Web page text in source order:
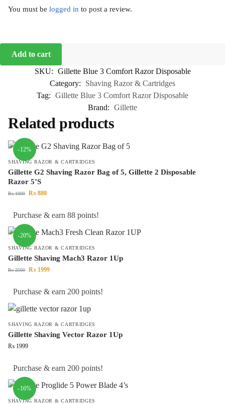
You must be logged in to post a review.
Add to cart
SKU: Gillette Blue 3 Comfort Razor Disposable
Category:
Shaving Razor & Cartridges
Tag: Gillette Blue 3 Comfort Razor Disposable
Brand: Gillette
Related products
-12%
SHAVING RAZOR & CARTRIDGES
Gillette G2 Shaving Razor Bag of 5, Gillette 2 Disposable
Razor 5’S
₨1000 ₨ 880
Purchase & earn 88 points!
-20%
SHAVING RAZOR & CARTRIDGES
Gillette Shaving Mach3 Razor 1Up
₨2500 ₨ 1999
Purchase & earn 200 points!
SHAVING RAZOR & CARTRIDGES
Gillette Shaving Vector Razor 1Up
₨ 1999
Purchase & earn 200 points!
-16%
SHAVING RAZOR & CARTRIDGES